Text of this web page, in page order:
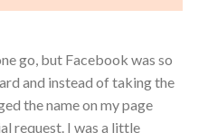
go, but Facebook was so
and instead of taking the
the name on my page
request. I was a little